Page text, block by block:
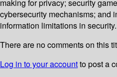
making for privacy; security
cybersecurity mechanisms; and
information limitations in security.
There are no comments on this
Log in to your accountto post a